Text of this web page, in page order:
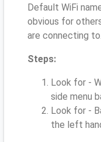
Default WiFi
obvious for
are connecting to.
Steps:
Look for -
side menu
Look for -
the left